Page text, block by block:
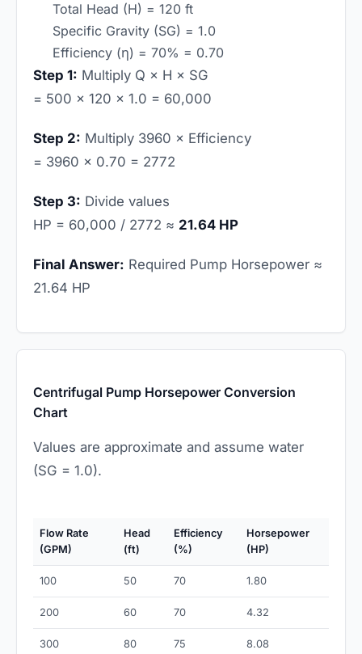
Total Head (H) = 120 ft
Specific Gravity (SG) = 1.0
Efficiency (η) = 70% = 0.70
Step 1: Multiply Q × H × SG
= 500 × 120 × 1.0 = 60,000
Step 2: Multiply 3960 × Efficiency
= 3960 × 0.70 = 2772
Step 3: Divide values
HP = 60,000 / 2772 ≈ 21.64 HP
Final Answer: Required Pump Horsepower ≈
21.64 HP
Centrifugal Pump Horsepower Conversion
Chart
Values are approximate and assume water
(SG = 1.0).
Flow Rate
(GPM)
Head
(ft)
Efficiency
(%)
Horsepower
(HP)
100 50 70 1.80
200 60 70 4.32
300 80 75 8.08